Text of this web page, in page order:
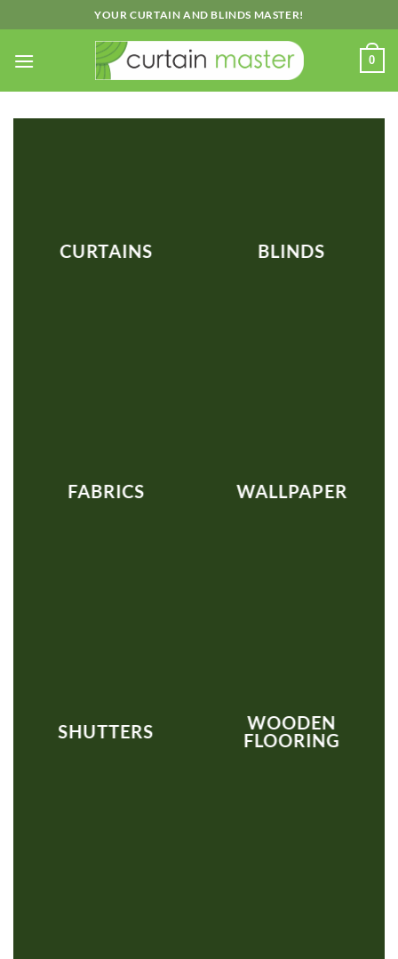
to
content
YOUR CURTAIN AND BLINDS MASTER!
0
CURTAINS BLINDS
FABRICS WALLPAPER
SHUTTERS
WOODEN
FLOORING